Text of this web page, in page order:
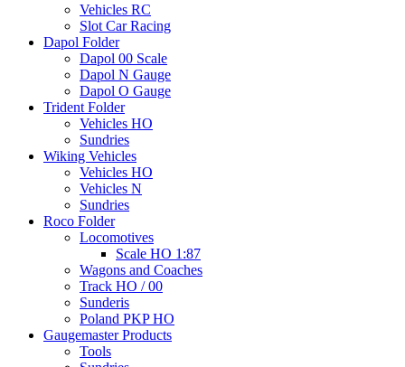
Vehicles RC
Slot Car Racing
Dapol Folder
Dapol 00 Scale
Dapol N Gauge
Dapol O Gauge
Trident Folder
Vehicles HO
Sundries
Wiking Vehicles
Vehicles HO
Vehicles N
Sundries
Roco Folder
Locomotives
Scale HO 1:87
Wagons and Coaches
Track HO / 00
Sunderis
Poland PKP HO
Gaugemaster Products
Tools